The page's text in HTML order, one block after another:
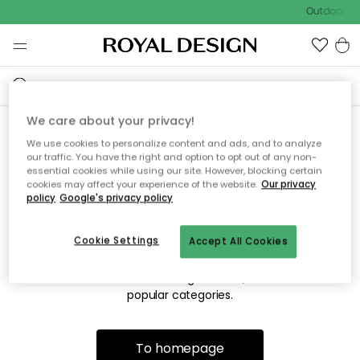
Outdoor
Sorry! We're not able to find
the page you're looking for.
The page may no longer be available, or has been moved.
We apologize for the inconvenience. Try to refresh the page
popular categories.
To homepage
We care about your privacy!
We use cookies to personalize content and ads, and to analyze
our traffic. You have the right and option to opt out of any non-
essential cookies while using our site. However, blocking certain
cookies may affect your experience of the website. Our privacy
policy Google's privacy policy
Accept All Cookies
Cookie Settings